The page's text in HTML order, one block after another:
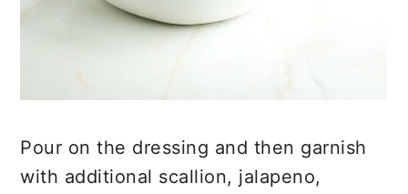
Pour on the dressing and then garnish
with additional scallion, jalapeno,